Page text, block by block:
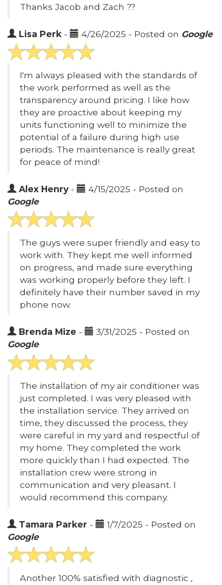
Thanks Jacob and Zach ??
Lisa Perk - 4/26/2025 - Posted on Google
I'm always pleased with the standards of
the work performed as well as the
transparency around pricing. I like how
they are proactive about keeping my
units functioning well to minimize the
potential of a failure during high use
periods. The maintenance is really great
for peace of mind!
Alex Henry-
4/15/2025 - Posted on
Google
The guys were super friendly and easy to
work with. They kept me well informed
on progress, and made sure everything
was working properly before they left. I
definitely have their number saved in my
phone now.
Brenda Mize -
3/31/2025 - Posted on
Google
The installation of my air conditioner was
just completed. I was very pleased with
the installation service. They arrived on
time, they discussed the process, they
were careful in my yard and respectful of
my home. They completed the work
more quickly than I had expected. The
installation crew were strong in
communication and very pleasant. I
would recommend this company.
Tamara Parker -
1/7/2025 - Posted on
Google
Another 100% satisfied with diagnostic ,